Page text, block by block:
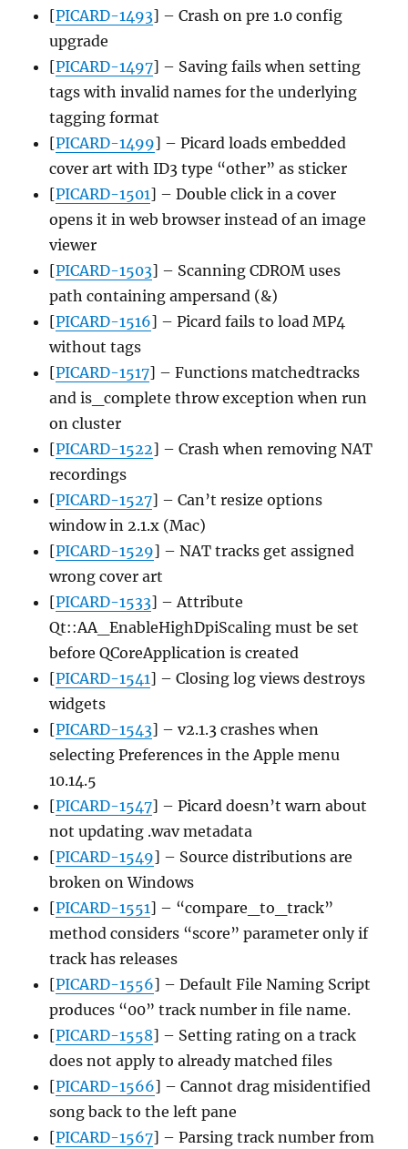
[PICARD-1493] – Crash on pre 1.0 config
upgrade
[PICARD-1497] – Saving fails when setting
tags with invalid names for the underlying
tagging format
[PICARD-1499] – Picard loads embedded
cover art with ID3 type “other” as sticker
[PICARD-1501] – Double click in a cover
opens it in web browser instead of an image
viewer
[PICARD-1503] – Scanning CDROM uses
path containing ampersand (&)
[PICARD-1516] – Picard fails to load MP4
without tags
[PICARD-1517] – Functions matchedtracks
and is_complete throw exception when run
on cluster
[PICARD-1522] – Crash when removing NAT
recordings
[PICARD-1527] – Can’t resize options
window in 2.1.x (Mac)
[PICARD-1529] – NAT tracks get assigned
wrong cover art
[PICARD-1533] – Attribute
Qt::AA_EnableHighDpiScaling must be set
before QCoreApplication is created
[PICARD-1541] – Closing log views destroys
widgets
[PICARD-1543] – v2.1.3 crashes when
selecting Preferences in the Apple menu
10.14.5
[PICARD-1547] – Picard doesn’t warn about
not updating .wav metadata
[PICARD-1549] – Source distributions are
broken on Windows
[PICARD-1551] – “compare_to_track”
method considers “score” parameter only if
track has releases
[PICARD-1556] – Default File Naming Script
produces “00” track number in file name.
[PICARD-1558] – Setting rating on a track
does not apply to already matched files
[PICARD-1566] – Cannot drag misidentified
song back to the left pane
[PICARD-1567] – Parsing track number from